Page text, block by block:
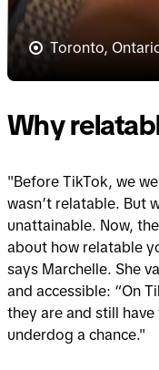
Toronto,
Why
"Before TikTok, we
wasn’t relatable. But
unattainable. Now,
about how relatable
says Marchelle. She
and accessible: “On
they are and still
underdog a chance."